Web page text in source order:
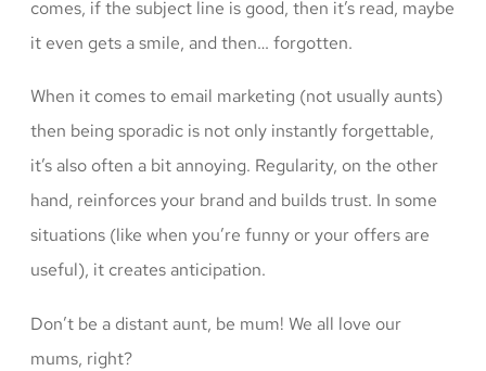
comes, if the subject line is good, then it’s read, maybe
it even gets a smile, and then… forgotten.
When it comes to email marketing (not usually aunts)
then being sporadic is not only instantly forgettable,
it’s also often a bit annoying. Regularity, on the other
hand, reinforces your brand and builds trust. In some
situations (like when you’re funny or your offers are
useful), it creates anticipation.
Don’t be a distant aunt, be mum! We all love our
mums, right?